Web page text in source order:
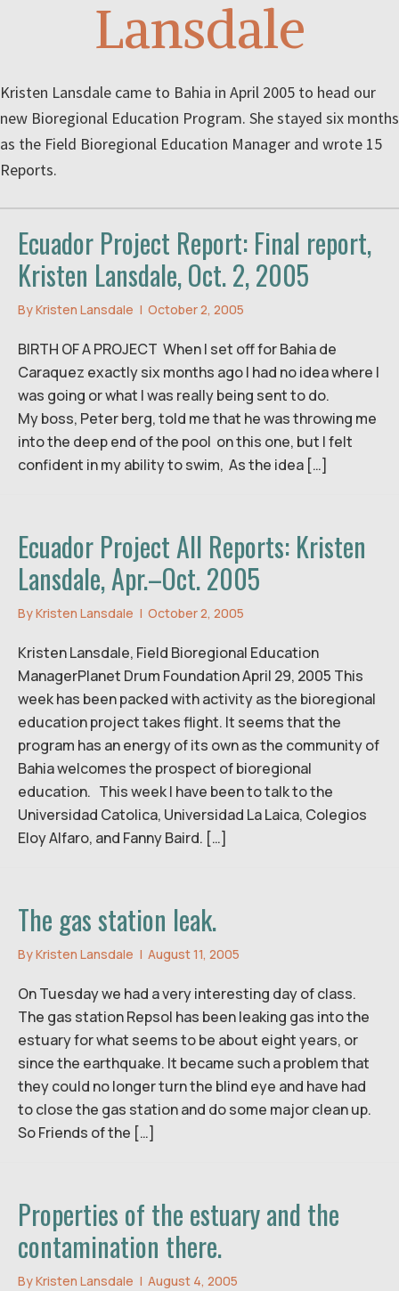
Lansdale
Kristen Lansdale came to Bahia in April 2005 to head our
new Bioregional Education Program. She stayed six months
as the Field Bioregional Education Manager and wrote 15
Reports.
Ecuador Project Report: Final report,
Kristen Lansdale, Oct. 2, 2005
ByKristen Lansdale | October 2, 2005
BIRTH OF A PROJECT When I set off for Bahia de
Caraquez exactly six months ago I had no idea where I
was going or what I was really being sent to do.
My boss, Peter berg, told me that he was throwing me
into the deep end of the pool on this one, but I felt
confident in my ability to swim, As the idea […]
Ecuador Project All Reports: Kristen
Lansdale, Apr.–Oct. 2005
ByKristen Lansdale | October 2, 2005
Kristen Lansdale, Field Bioregional Education
ManagerPlanet Drum Foundation April 29, 2005 This
week has been packed with activity as the bioregional
education project takes flight. It seems that the
program has an energy of its own as the community of
Bahia welcomes the prospect of bioregional
education. This week I have been to talk to the
Universidad Catolica, Universidad La Laica, Colegios
Eloy Alfaro, and Fanny Baird. […]
The gas station leak.
ByKristen Lansdale | August 11, 2005
On Tuesday we had a very interesting day of class.
The gas station Repsol has been leaking gas into the
estuary for what seems to be about eight years, or
since the earthquake. It became such a problem that
they could no longer turn the blind eye and have had
to close the gas station and do some major clean up.
So Friends of the […]
Properties of the estuary and the
contamination there.
ByKristen Lansdale | August 4, 2005